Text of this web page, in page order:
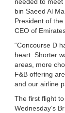
bin Saeed Al
President of
CEO of
“Concourse D
heart. Shorter
areas, more
F&B offering
and our airline
The first flight
Wednesday’s